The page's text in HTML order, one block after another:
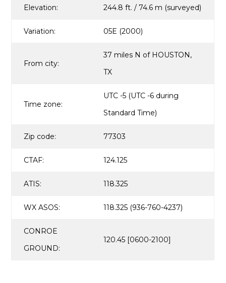
Elevation: 244.8 ft. / 74.6 m (surveyed)
Variation: 05E (2000)
From city:
37 miles N of HOUSTON,
TX
Time zone:
UTC -5 (UTC -6 during
Standard Time)
Zip code: 77303
CTAF: 124.125
ATIS: 118.325
WX ASOS: 118.325 (936-760-4237)
CONROE
GROUND:
120.45 [0600-2100]